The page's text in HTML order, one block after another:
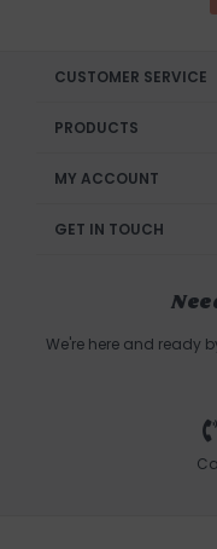
CUSTOMER SERVICE
PRODUCTS
MY ACCOUNT
GET IN TOUCH
We're here and ready